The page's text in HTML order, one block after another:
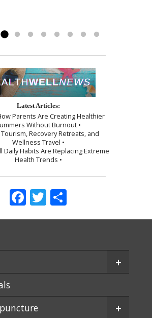
»
Latest Articles:
Parents Are Creating Healthier
Without Burnout •
Tourism, Recovery Retreats, and
Wellness Travel •
Daily Habits Are Replacing Extreme
Health Trends •
Facebook
Twitter
+
+